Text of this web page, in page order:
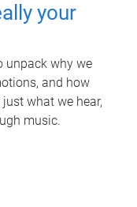
your
unpack why we
and how
what we hear,
music.